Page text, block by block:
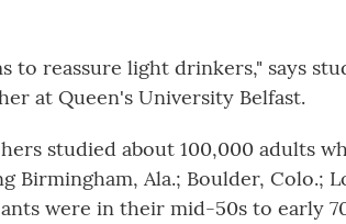
to reassure light drinkers," says
at Queen's University Belfast.
studied about 100,000 adults
Birmingham, Ala.; Boulder, Colo.;
were in their mid-50s to early